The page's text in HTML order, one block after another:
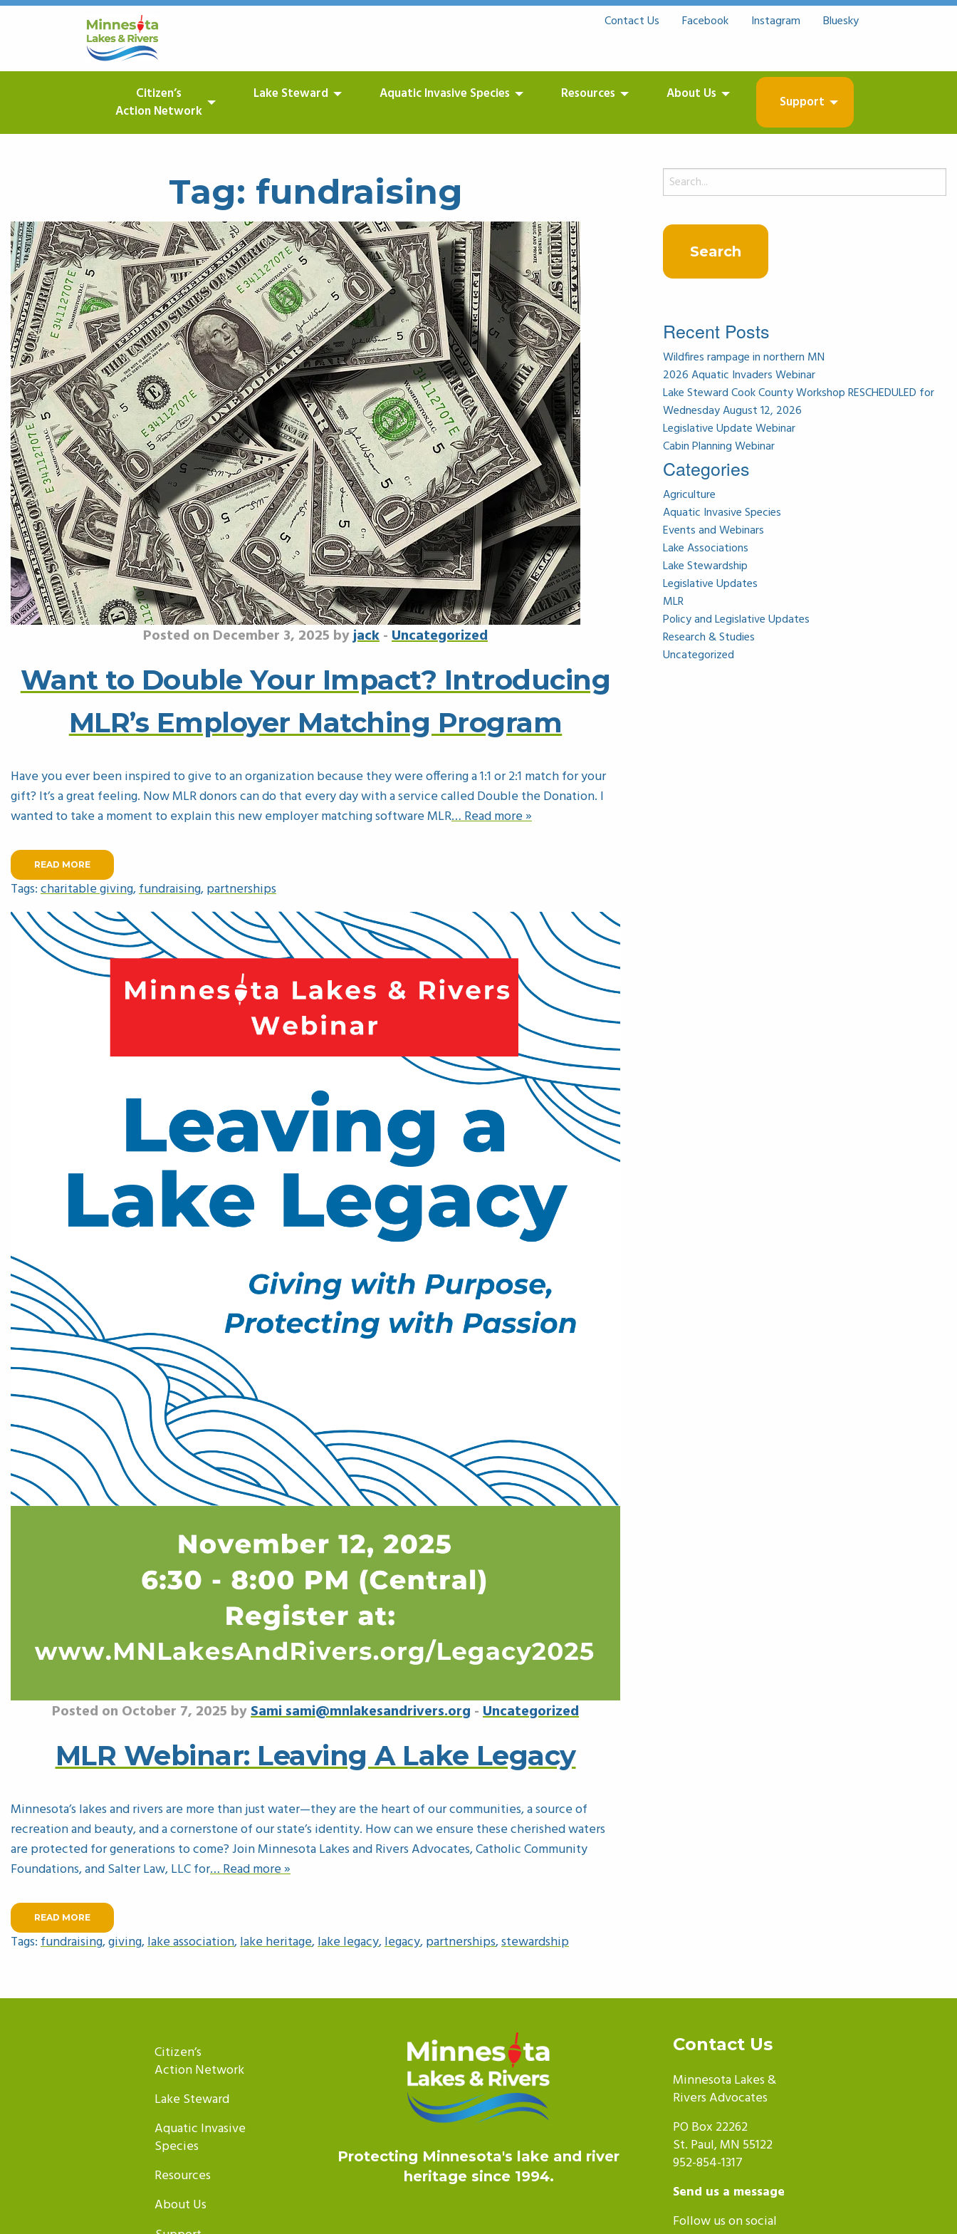
Contact Us Facebook Instagram Bluesky
Citizen’s
Action Network
Lake Steward Aquatic Invasive Species Resources About Us Support
Tag: fundraising
Posted on December 3, 2025 byjack-Uncategorized
Want to Double Your Impact? Introducing
MLR’s Employer Matching Program
Have you ever been inspired to give to an organization because they were offering a 1:1 or 2:1 match for your
gift? It’s a great feeling. Now MLR donors can do that every day with a service called Double the Donation. I
wanted to take a moment to explain this new employer matching software MLR… Read more »
READ MORE
Tags:charitable giving,fundraising,partnerships
Posted on October 7, 2025 bySami sami@mnlakesandrivers.org -Uncategorized
MLR Webinar: Leaving A Lake Legacy
Minnesota’s lakes and rivers are more than just water—they are the heart of our communities, a source of
recreation and beauty, and a cornerstone of our state’s identity. How can we ensure these cherished waters
are protected for generations to come? Join Minnesota Lakes and Rivers Advocates, Catholic Community
Foundations, and Salter Law, LLC for… Read more »
READ MORE
Tags:fundraising,giving,lake association,lake heritage,lake legacy,legacy,partnerships,stewardship
Search
for:
Recent Posts
Wildfires rampage in northern MN
2026 Aquatic Invaders Webinar
Lake Steward Cook County Workshop RESCHEDULED for
Wednesday August 12, 2026
Legislative Update Webinar
Cabin Planning Webinar
Categories
Agriculture
Aquatic Invasive Species
Events and Webinars
Lake Associations
Lake Stewardship
Legislative Updates
MLR
Policy and Legislative Updates
Research & Studies
Uncategorized
Citizen’s
Action Network
Lake Steward
Aquatic Invasive
Species
Resources
About Us
Protecting Minnesota's lake and river
heritage since 1994.
Contact Us
Minnesota Lakes &
Rivers Advocates
PO Box 22262
St. Paul, MN 55122
952-854-1317
Send us a message
Follow us on social